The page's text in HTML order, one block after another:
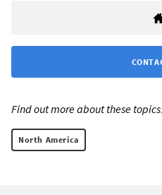
Find out more about these topics:
North America